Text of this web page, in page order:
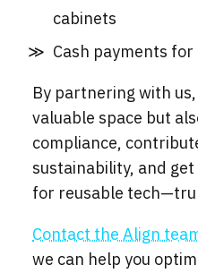
cabinets
Cash payments
By partnering with
valuable space but
compliance,
sustainability, and
for reusable
Contact the Align
we can help you